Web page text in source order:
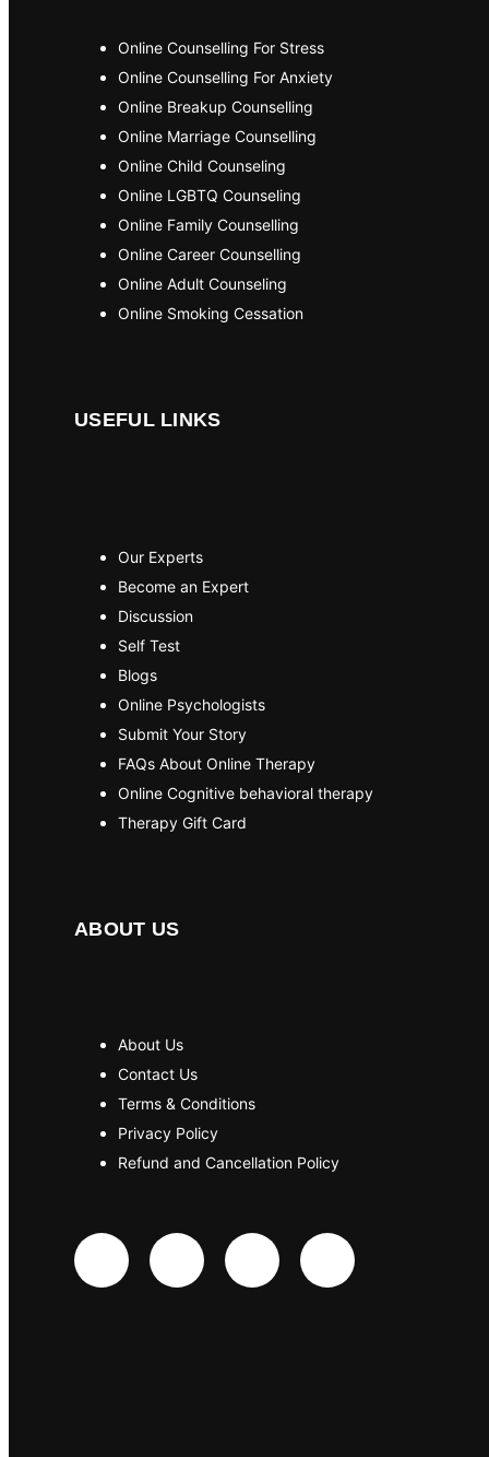
Online Counselling For Stress
Online Counselling For Anxiety
Online Breakup Counselling
Online Marriage Counselling
Online Child Counseling
Online LGBTQ Counseling
Online Family Counselling
Online Career Counselling
Online Adult Counseling
Online Smoking Cessation
USEFUL LINKS
Our Experts
Become an Expert
Discussion
Self Test
Blogs
Online Psychologists
Submit Your Story
FAQs About Online Therapy
Online Cognitive behavioral therapy
Therapy Gift Card
ABOUT US
About Us
Contact Us
Terms & Conditions
Privacy Policy
Refund and Cancellation Policy